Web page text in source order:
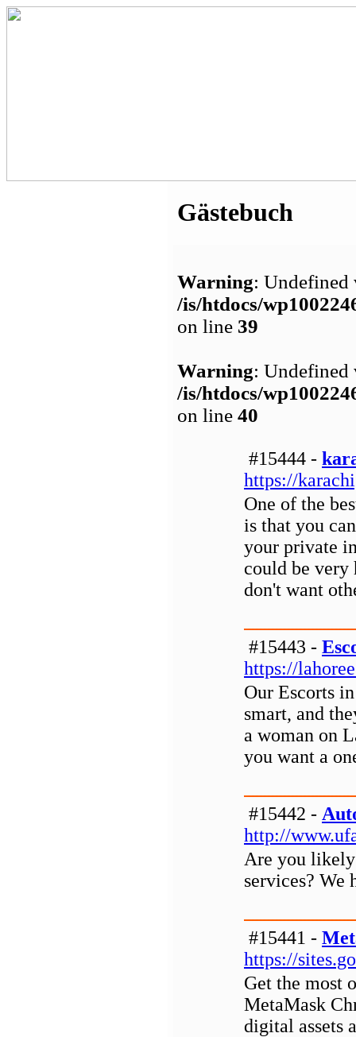
Gästebuch
Warning: Undefined
/is/htdocs/
on line 39
Warning: Undefined
/is/htdocs/
on line 40
#15444 -
https://
One of the
is that you
your private
could be
don't want
#15443 -
https://
Our Escorts
smart, and
a woman on
you want a
#15442 -
http://
Are you
services? We
#15441 -
https://
Get the most
MetaMask
digital assets